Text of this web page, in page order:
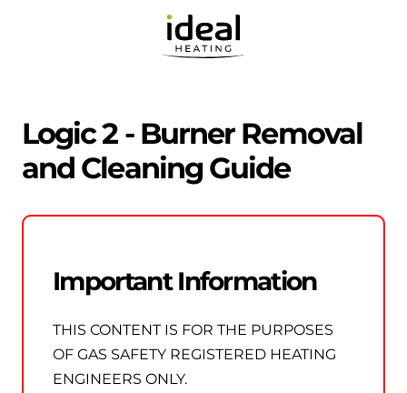
Logic 2 - Burner Removal
and Cleaning Guide
Important Information
THIS CONTENT IS FOR THE PURPOSES
OF GAS SAFETY REGISTERED HEATING
ENGINEERS ONLY.